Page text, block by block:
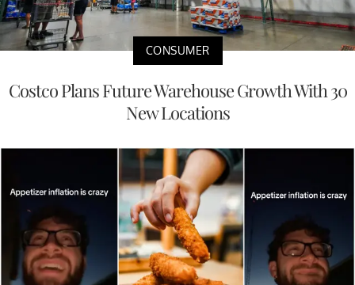
CONSUMER
Costco Plans Future Warehouse Growth With 30
New Locations